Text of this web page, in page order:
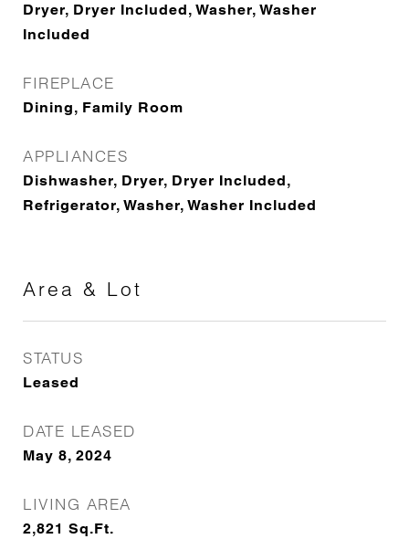
Dryer, Dryer Included, Washer, Washer
Included
FIREPLACE
Dining, Family Room
APPLIANCES
Dishwasher, Dryer, Dryer Included,
Refrigerator, Washer, Washer Included
Area & Lot
STATUS
Leased
DATE LEASED
May 8, 2024
LIVING AREA
2,821 Sq.Ft.